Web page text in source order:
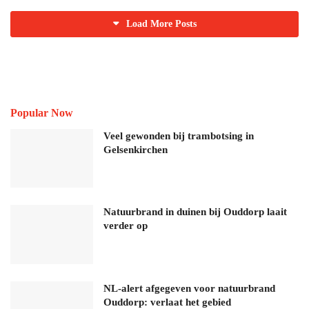
Load More Posts
Popular Now
Veel gewonden bij trambotsing in
Gelsenkirchen
Natuurbrand in duinen bij Ouddorp laait
verder op
NL-alert afgegeven voor natuurbrand
Ouddorp: verlaat het gebied